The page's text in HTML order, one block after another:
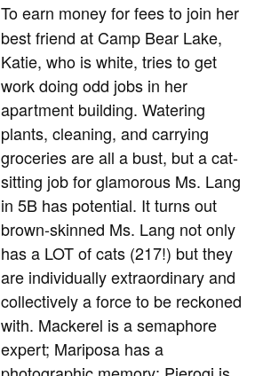
To earn money for fees to join her
best friend at Camp Bear Lake,
Katie, who is white, tries to get
work doing odd jobs in her
apartment building. Watering
plants, cleaning, and carrying
groceries are all a bust, but a cat-
sitting job for glamorous Ms. Lang
in 5B has potential. It turns out
brown-skinned Ms. Lang not only
has a LOT of cats (217!) but they
are individually extraordinary and
collectively a force to be reckoned
with. Mackerel is a semaphore
expert; Mariposa has a